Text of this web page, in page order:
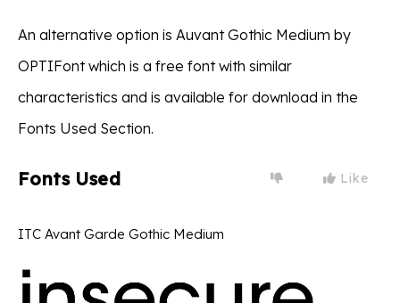
An alternative option is Auvant Gothic Medium by
OPTIFont which is a free font with similar
characteristics and is available for download in the
Fonts Used Section.
Fonts Used Like
ITC Avant Garde Gothic Medium